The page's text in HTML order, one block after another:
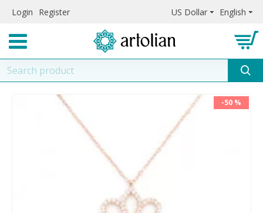
Login Register US Dollar English
-50 %